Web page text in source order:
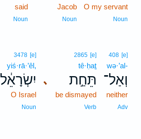
O my servant
Noun
Jacob
Noun
said
Noun
408 [e]
wə·’al-
וְאַל־
neither
Adv
､
2865 [e]
tê·ḥaṯ
תֵּחַ֣ת
be dismayed
Verb
3478 [e]
yiś·rā·’êl,
יִשְׂרָאֵ֔ל
O Israel
Noun